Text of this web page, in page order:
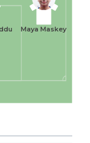
Maya Maskey